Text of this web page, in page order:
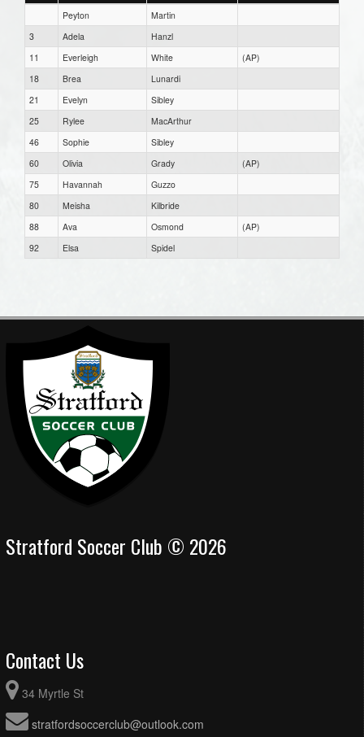
Peyton
Martin
3
Adela
Hanzl
11
Everleigh White
(AP)
18
Brea
Lunardi
21
Evelyn
Sibley
25
Rylee
MacArthur
46
Sophie
Sibley
60
Olivia Grady
(AP)
75
Havannah
Guzzo
80
Meisha
Kilbride
88
Ava Osmond
(AP)
92
Elsa Spidel
Stratford Soccer Club © 2026
Contact Us
34 Myrtle St
stratfordsoccerclub@outlook.com